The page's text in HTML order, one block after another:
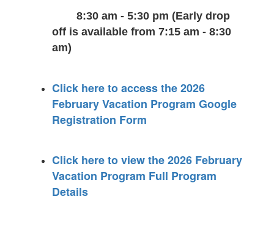
8:30 am - 5:30 pm (Early drop
off is available from 7:15 am - 8:30
am)
Click here to access the 2026
February Vacation Program Google
Registration Form
Click here to view the 2026 February
Vacation Program Full Program
Details